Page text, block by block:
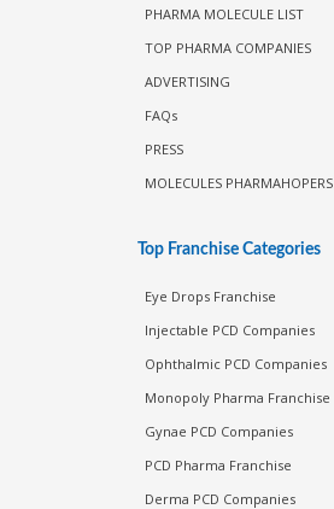
PHARMA MOLECULE LIST
TOP PHARMA COMPANIES
ADVERTISING
FAQs
PRESS
MOLECULES PHARMAHOPERS
Top Franchise Categories
Eye Drops Franchise
Injectable PCD Companies
Ophthalmic PCD Companies
Monopoly Pharma Franchise
Gynae PCD Companies
PCD Pharma Franchise
Derma PCD Companies